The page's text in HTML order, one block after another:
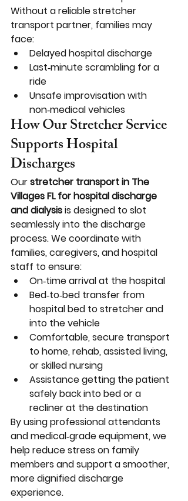
Without a reliable stretcher
transport partner, families may
face:
Delayed hospital discharge
Last‑minute scrambling for a
ride
Unsafe improvisation with
non‑medical vehicles
How Our Stretcher Service
Supports Hospital
Discharges
Our stretcher transport in The
Villages FL for hospital discharge
and dialysis is designed to slot
seamlessly into the discharge
process. We coordinate with
families, caregivers, and hospital
staff to ensure:
On‑time arrival at the hospital
Bed‑to‑bed transfer from
hospital bed to stretcher and
into the vehicle
Comfortable, secure transport
to home, rehab, assisted living,
or skilled nursing
Assistance getting the patient
safely back into bed or a
recliner at the destination
By using professional attendants
and medical‑grade equipment, we
help reduce stress on family
members and support a smoother,
more dignified discharge
experience.